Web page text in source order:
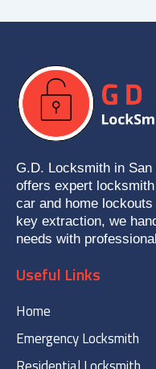
G.D. Locksmith in
offers expert
car and home
key extraction, we
needs with
Useful Links
Home
Emergency Locksmith